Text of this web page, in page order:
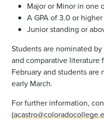
Major or Minor in one
A GPA of 3.0 or higher
Junior standing or
Students are nominated
and comparative literature
February and students
early March.
For further information,
(